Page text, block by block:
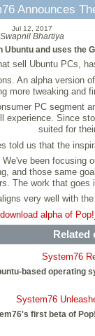
Announces
Jul 12, 2017
Swapnil Bhartiya
Ubuntu and uses the
sell Ubuntu PCs,
An alpha
tweaking
PC
Since
suited for
told us that the
been
those same
The work that
very well with
download alpha of
Related
System76
based operating
System76
first beta of